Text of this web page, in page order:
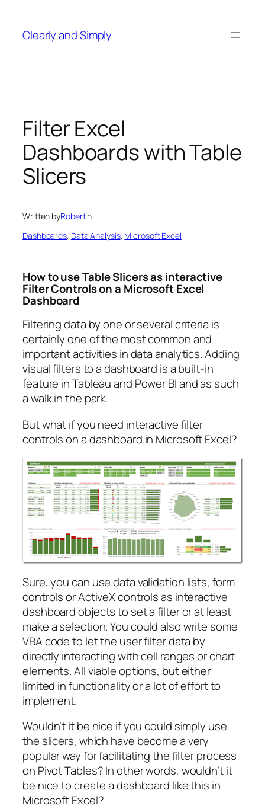
content
Clearly and Simply
Filter Excel
Dashboards with Table
Slicers
Written byRobertin
Dashboards, Data Analysis, Microsoft Excel
How to use Table Slicers as interactive
Filter Controls on a Microsoft Excel
Dashboard
Filtering data by one or several criteria is
certainly one of the most common and
important activities in data analytics. Adding
visual filters to a dashboard is a built-in
feature in Tableau and Power BI and as such
a walk in the park.
But what if you need interactive filter
controls on a dashboard in Microsoft Excel?
Sure, you can use data validation lists, form
controls or ActiveX controls as interactive
dashboard objects to set a filter or at least
make a selection. You could also write some
VBA code to let the user filter data by
directly interacting with cell ranges or chart
elements. All viable options, but either
limited in functionality or a lot of effort to
implement.
Wouldn’t it be nice if you could simply use
the slicers, which have become a very
popular way for facilitating the filter process
on Pivot Tables? In other words, wouldn’t it
be nice to create a dashboard like this in
Microsoft Excel?